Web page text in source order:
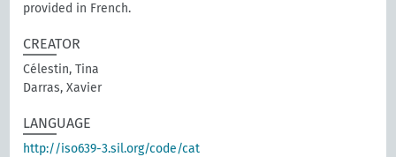
provided in French.
CREATOR
Célestin, Tina
Darras, Xavier
LANGUAGE
http://iso639-3.sil.org/code/cat